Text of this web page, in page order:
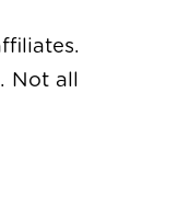
Not all